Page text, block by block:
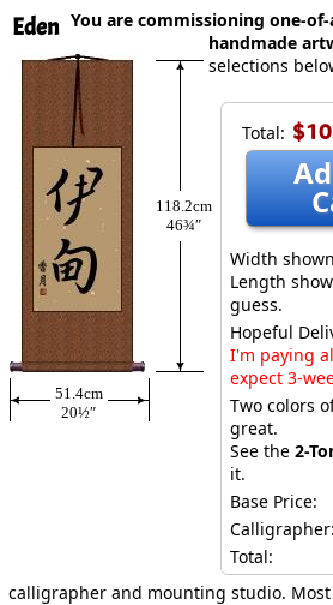
Eden
118.2cm
46¾″
51.4cm
20½″
Total:
Width
Length
guess.
Hopeful
I'm paying
expect 3-
Two colors
great.
See the 2-
it.
Base Price:
Calligrapher:
Total:
You are commissioning one-
handmade
selections
calligrapher and mounting studio.